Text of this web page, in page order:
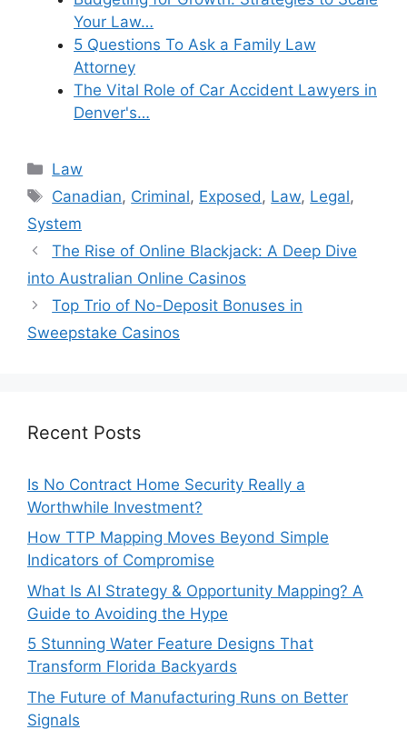
Your Law…
5 Questions To Ask a Family Law
Attorney
The Vital Role of Car Accident Lawyers in
Denver's…
Categories
Law
Tags
Canadian, Criminal, Exposed , Law, Legal,
System
The Rise of Online Blackjack: A Deep Dive
into Australian Online Casinos
Top Trio of No-Deposit Bonuses in
Sweepstake Casinos
Recent Posts
Is No Contract Home Security Really a
Worthwhile Investment?
How TTP Mapping Moves Beyond Simple
Indicators of Compromise
What Is AI Strategy & Opportunity Mapping? A
Guide to Avoiding the Hype
5 Stunning Water Feature Designs That
Transform Florida Backyards
The Future of Manufacturing Runs on Better
Signals